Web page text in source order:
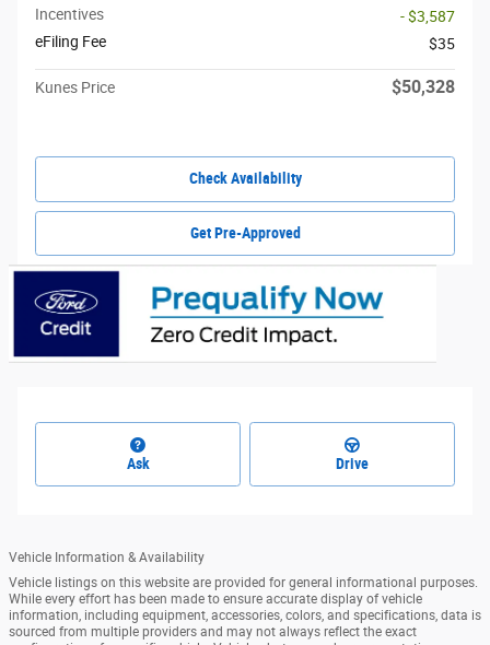
Incentives
- $3,587
eFiling Fee
$35
Kunes Price $50,328
Check Availability
Get Pre-Approved
Ask Drive
Vehicle Information & Availability
Vehicle listings on this website are provided for general informational purposes.
While every effort has been made to ensure accurate display of vehicle
information, including equipment, accessories, colors, and specifications, data is
sourced from multiple providers and may not always reflect the exact